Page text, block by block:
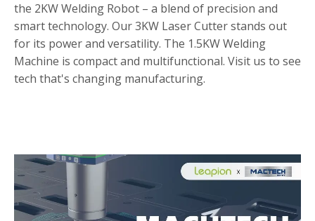
the 2KW Welding Robot – a blend of precision and
smart technology. Our 3KW Laser Cutter stands out
for its power and versatility. The 1.5KW Welding
Machine is compact and multifunctional. Visit us to see
tech that's changing manufacturing.